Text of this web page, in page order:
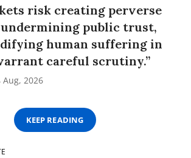
risk creating perverse
public trust,
human suffering in
careful scrutiny.”
Aug, 2026
KEEP READING